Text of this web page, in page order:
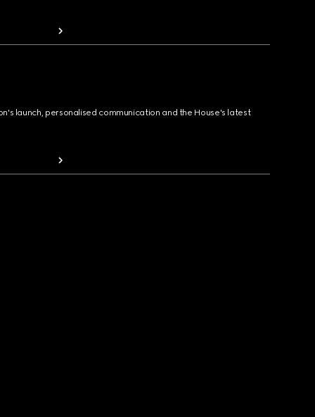
launch, personalised communication and the House's latest